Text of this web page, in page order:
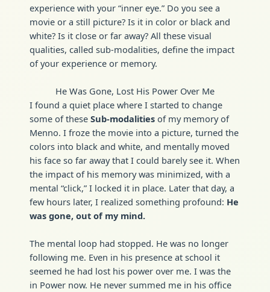
experience with your “inner eye.” Do you see a
movie or a still picture? Is it in color or black and
white? Is it close or far away? All these visual
qualities, called sub-modalities, define the impact
of your experience or memory.
He Was Gone, Lost His Power Over Me
I found a quiet place where I started to change
some of theseSub-modalities of my memory of
Menno. I froze the movie into a picture, turned the
colors into black and white, and mentally moved
his face so far away that I could barely see it. When
the impact of his memory was minimized, with a
mental “click,” I locked it in place. Later that day, a
few hours later, I realized something profound: He
was gone, out of my mind.
The mental loop had stopped. He was no longer
following me. Even in his presence at school it
seemed he had lost his power over me. I was the
in Power now. He never summed me in his office